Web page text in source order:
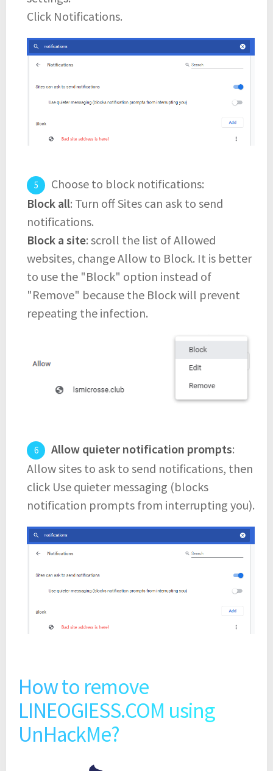
Click Notifications.
Choose to block notifications:
Block all: Turn off Sites can ask to send
notifications.
Block a site: scroll the list of Allowed
websites, change Allow to Block. It is better
to use the "Block" option instead of
"Remove" because the Block will prevent
repeating the infection.
Allow quieter notification prompts:
Allow sites to ask to send notifications, then
click Use quieter messaging (blocks
notification prompts from interrupting you).
How to remove
LINEOGIESS.COM using
UnHackMe?